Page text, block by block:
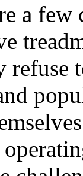
a
refuse